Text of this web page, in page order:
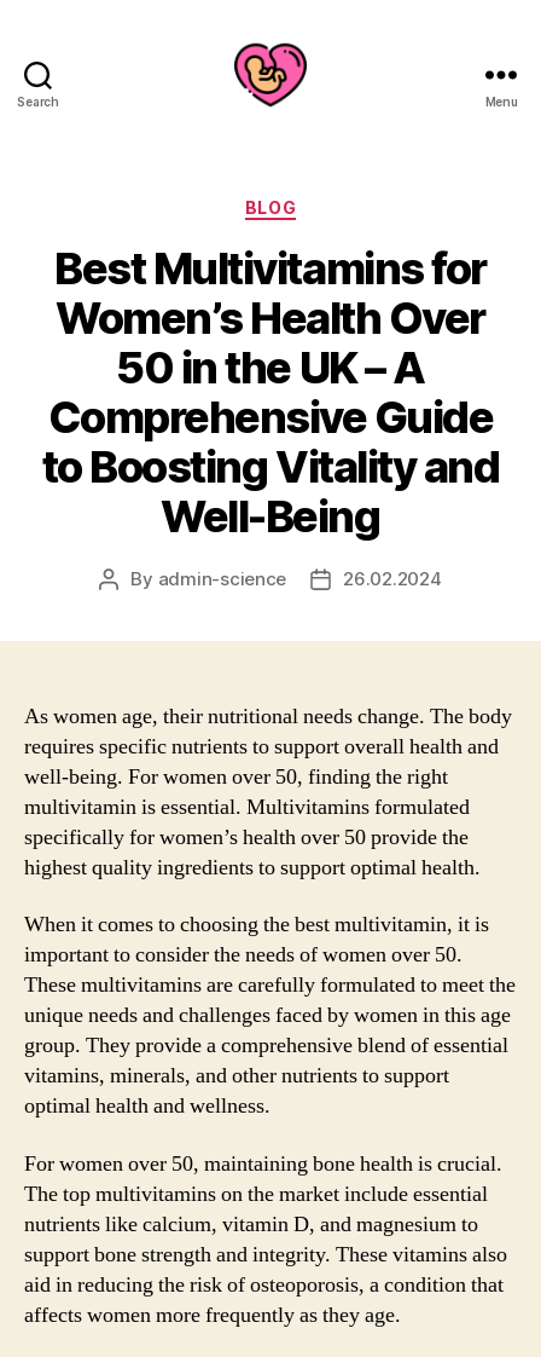
Search Menu
Categories
BLOG
Best Multivitamins for
Women’s Health Over
50 in the UK – A
Comprehensive Guide
to Boosting Vitality and
Well-Being
Post
By admin-science
Post26.02.2024
As women age, their nutritional needs change. The body
requires specific nutrients to support overall health and
well-being. For women over 50, finding the right
multivitamin is essential. Multivitamins formulated
specifically for women’s health over 50 provide the
highest quality ingredients to support optimal health.
When it comes to choosing the best multivitamin, it is
important to consider the needs of women over 50.
These multivitamins are carefully formulated to meet the
unique needs and challenges faced by women in this age
group. They provide a comprehensive blend of essential
vitamins, minerals, and other nutrients to support
optimal health and wellness.
For women over 50, maintaining bone health is crucial.
The top multivitamins on the market include essential
nutrients like calcium, vitamin D, and magnesium to
support bone strength and integrity. These vitamins also
aid in reducing the risk of osteoporosis, a condition that
affects women more frequently as they age.